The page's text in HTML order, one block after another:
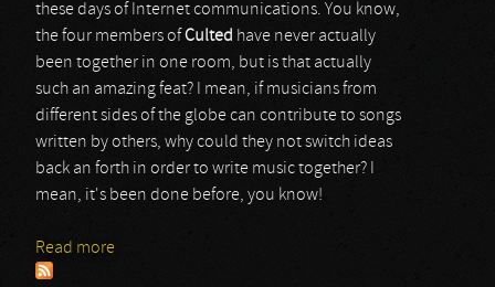
these days of Internet communications. You know,
the four members ofCulted have never actually
been together in one room, but is that actually
such an amazing feat? I mean, if musicians from
different sides of the globe can contribute to songs
written by others, why could they not switch ideas
back an forth in order to write music together? I
mean, it's been done before, you know!
Read more